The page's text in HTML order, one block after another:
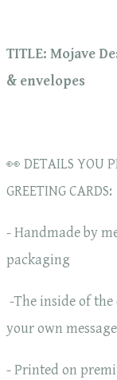
TITLE: Mojave
& envelopes
👀 DETAILS YOU
GREETING CARDS:
- Handmade by
packaging
-The inside of
your own
- Printed on